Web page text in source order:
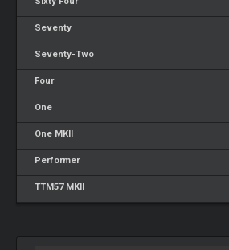
Seventy
Seventy-Two
Four
One
One MKII
Performer
TTM57 MKII